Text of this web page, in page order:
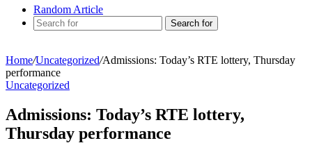
Random Article
Search for
Home/Uncategorized/Admissions: Today’s RTE lottery, Thursday
performance
Uncategorized
Admissions: Today’s RTE lottery,
Thursday performance